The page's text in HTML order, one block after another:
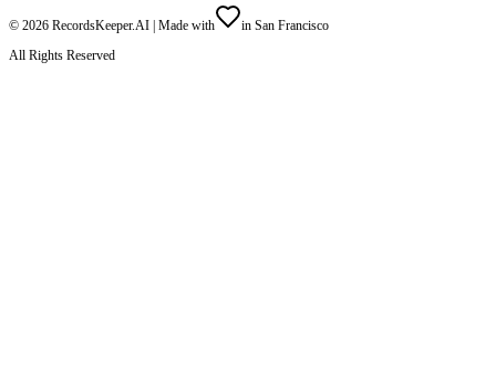
© 2026 RecordsKeeper.AI | Made with
in San Francisco
All Rights Reserved